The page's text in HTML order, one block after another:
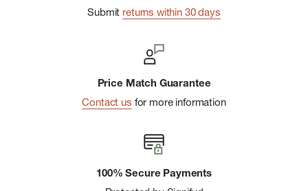
Submit returns within 30 days
Price Match Guarantee
Contact us for more information
100% Secure Payments